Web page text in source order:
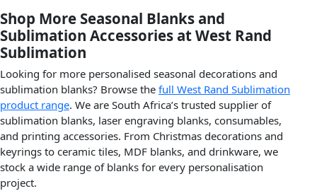
Shop More Seasonal Blanks and
Sublimation Accessories at West Rand
Sublimation
Looking for more personalised seasonal decorations and
sublimation blanks? Browse the full West Rand Sublimation
product range. We are South Africa’s trusted supplier of
sublimation blanks, laser engraving blanks, consumables,
and printing accessories. From Christmas decorations and
keyrings to ceramic tiles, MDF blanks, and drinkware, we
stock a wide range of blanks for every personalisation
project.